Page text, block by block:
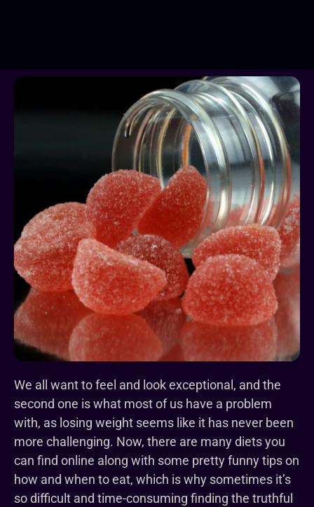
We all want to feel and look exceptional, and the
second one is what most of us have a problem
with, as losing weight seems like it has never been
more challenging. Now, there are many diets you
can find online along with some pretty funny tips on
how and when to eat, which is why sometimes it’s
so difficult and time-consuming finding the truthful